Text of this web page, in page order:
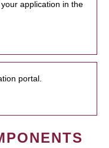
application in the
portal.